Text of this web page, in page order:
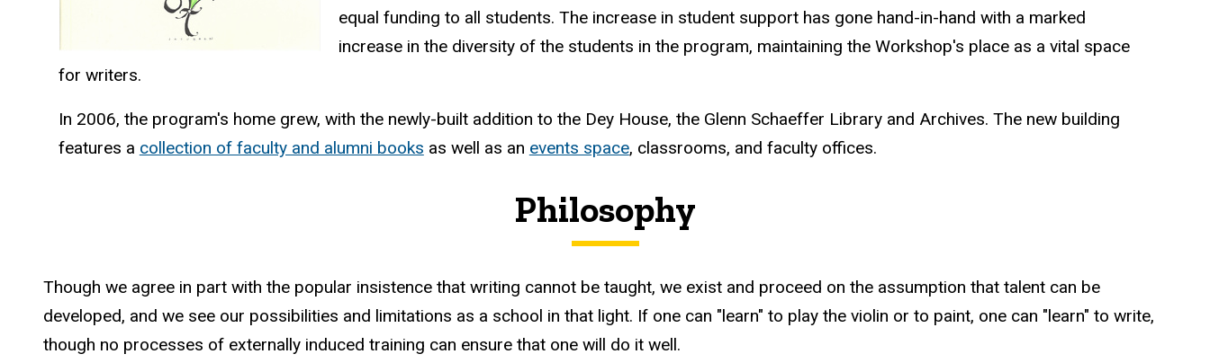
equal funding to all students. The increase in student support has gone hand-in-hand with a marked
increase in the diversity of the students in the program, maintaining the Workshop's place as a vital space
for writers.
In 2006, the program's home grew, with the newly-built addition to the Dey House, the Glenn Schaeffer Library and Archives. The new building
features a collection of faculty and alumni books as well as an events space, classrooms, and faculty offices.
Philosophy
Though we agree in part with the popular insistence that writing cannot be taught, we exist and proceed on the assumption that talent can be
developed, and we see our possibilities and limitations as a school in that light. If one can "learn" to play the violin or to paint, one can "learn" to write,
though no processes of externally induced training can ensure that one will do it well.